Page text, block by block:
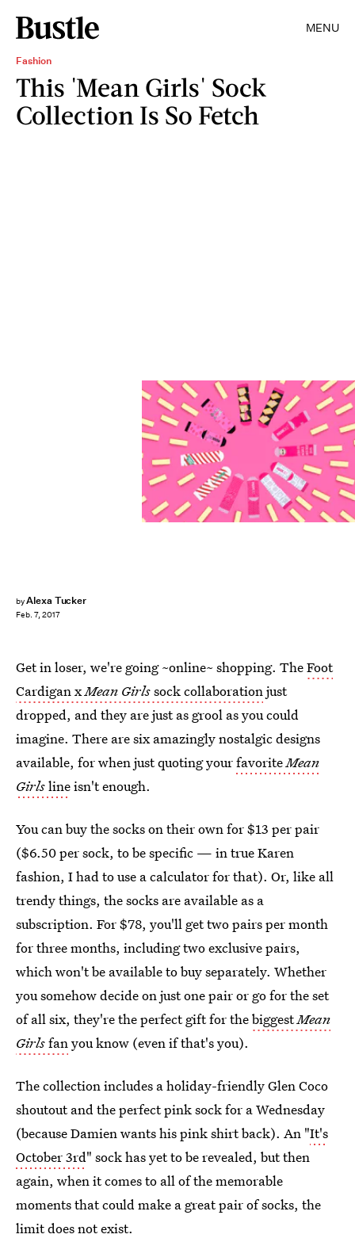
MENU
Fashion
This 'Mean Girls' Sock
Collection Is So Fetch
byAlexa Tucker
Feb. 7, 2017
Get in loser, we're going ~online~ shopping. TheFoot
Cardigan xMean Girlssock collaborationjust
dropped, and they are just as grool as you could
imagine. There are six amazingly nostalgic designs
available, for when just quoting yourfavoriteMean
Girlslineisn't enough.
You can buy the socks on their own for $13 per pair
($6.50 per sock, to be specific — in true Karen
fashion, I had to use a calculator for that). Or, like all
trendy things, the socks are available as a
subscription. For $78, you'll get two pairs per month
for three months, including two exclusive pairs,
which won't be available to buy separately. Whether
you somehow decide on just one pair or go for the set
of all six, they're the perfect gift for thebiggestMean
Girlsfanyou know (even if that's you).
The collection includes a holiday-friendly Glen Coco
shoutout and the perfect pink sock for a Wednesday
(because Damien wants his pink shirt back). An "It's
October 3rd" sock has yet to be revealed, but then
again, when it comes to all of the memorable
moments that could make a great pair of socks, the
limit does not exist.